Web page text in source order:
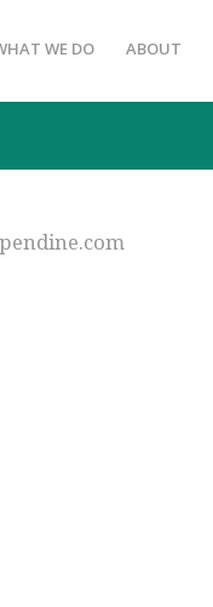
WE DO ABOUT